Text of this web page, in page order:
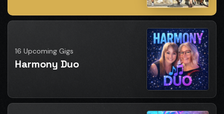
16 Upcoming Gigs
Harmony Duo